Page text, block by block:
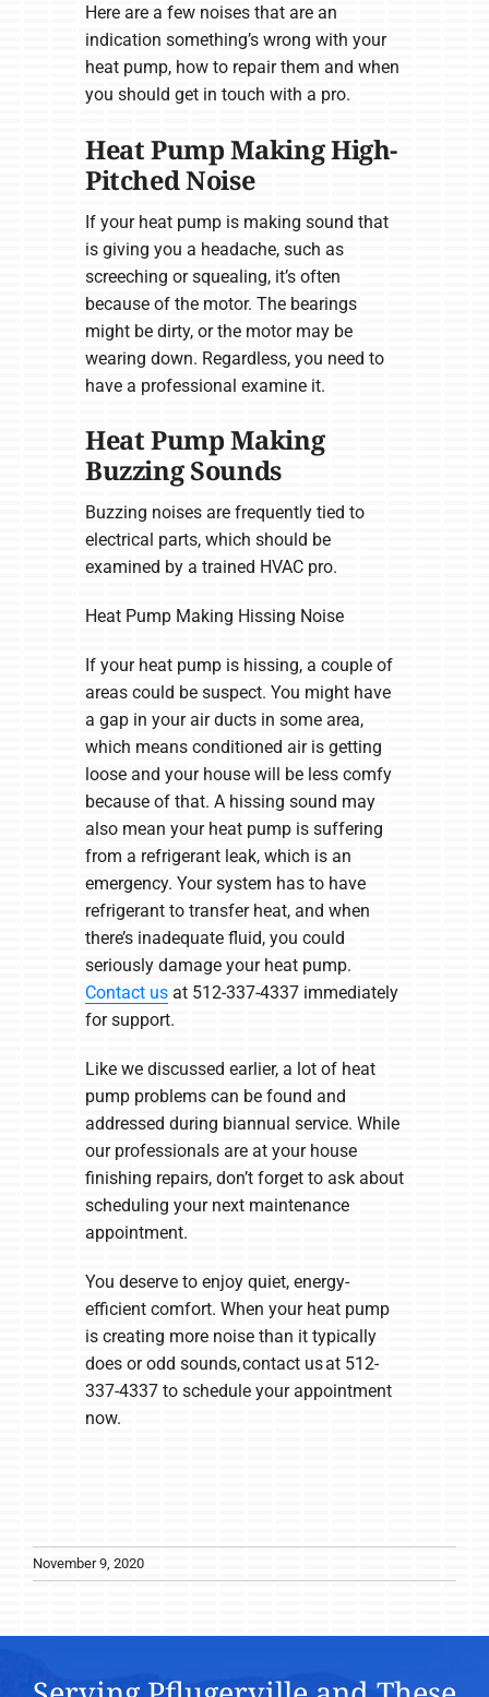
Here are a few noises that are an
indication something’s wrong with your
heat pump, how to repair them and when
you should get in touch with a pro.
Heat Pump Making High-
Pitched Noise
If your heat pump is making sound that
is giving you a headache, such as
screeching or squealing, it’s often
because of the motor. The bearings
might be dirty, or the motor may be
wearing down. Regardless, you need to
have a professional examine it.
Heat Pump Making
Buzzing Sounds
Buzzing noises are frequently tied to
electrical parts, which should be
examined by a trained HVAC pro.
Heat Pump Making Hissing Noise
If your heat pump is hissing, a couple of
areas could be suspect. You might have
a gap in your air ducts in some area,
which means conditioned air is getting
loose and your house will be less comfy
because of that. A hissing sound may
also mean your heat pump is suffering
from a refrigerant leak, which is an
emergency. Your system has to have
refrigerant to transfer heat, and when
there’s inadequate fluid, you could
seriously damage your heat pump.
Contact usat 512-337-4337 immediately
for support.
Like we discussed earlier, a lot of heat
pump problems can be found and
addressed during biannual service. While
our professionals are at your house
finishing repairs, don’t forget to ask about
scheduling your next maintenance
appointment.
You deserve to enjoy quiet, energy-
efficient comfort. When your heat pump
is creating more noise than it typically
does or odd sounds, contact us at 512-
337-4337 to schedule your appointment
now.
November 9, 2020